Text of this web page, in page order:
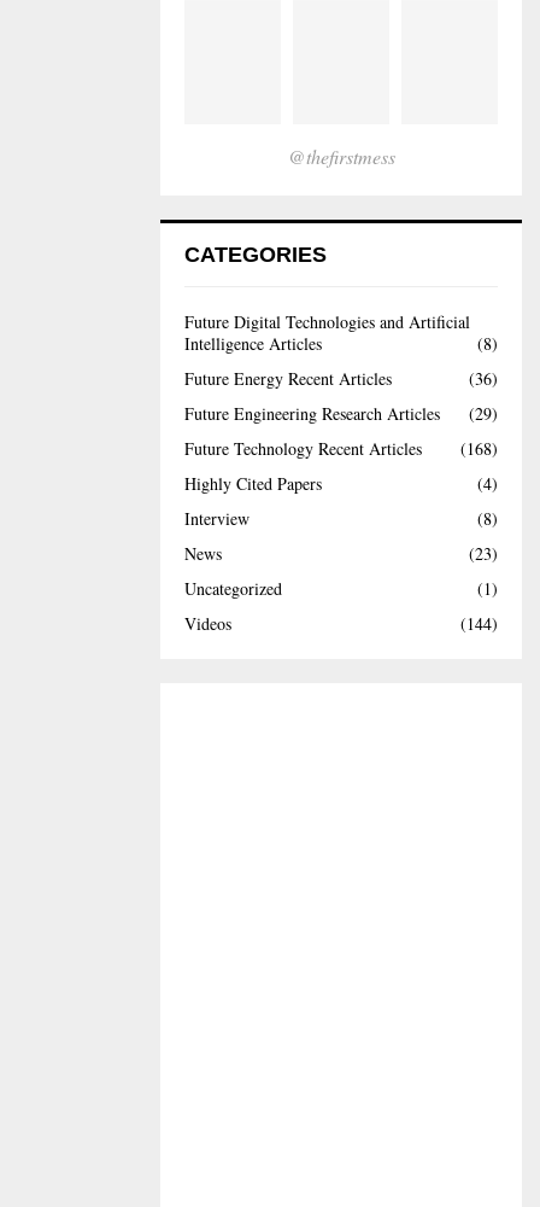
@thefirstmess
CATEGORIES
Future Digital Technologies and Artificial
Intelligence Articles
(8)
Future Energy Recent Articles
(36)
Future Engineering Research Articles
(29)
Future Technology Recent Articles
(168)
Highly Cited Papers
(4)
Interview
(8)
News
(23)
Uncategorized
(1)
Videos
(144)